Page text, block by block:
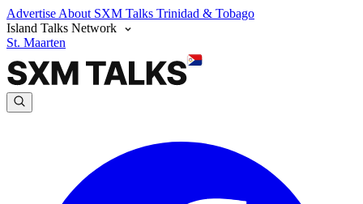
Advertise About SXM Talks Trinidad & Tobago
Island Talks Network
St. Maarten